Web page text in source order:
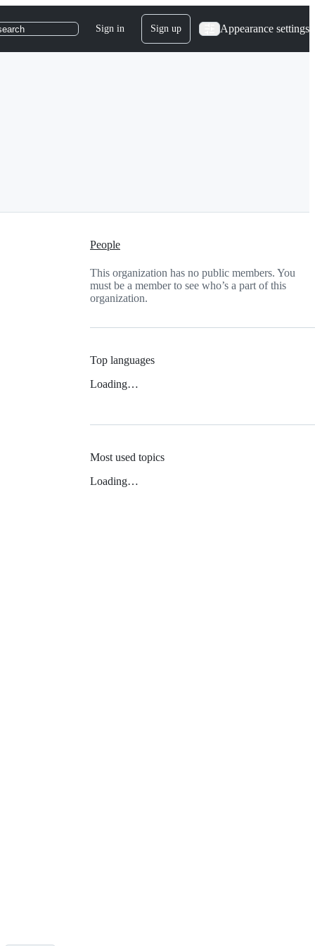
Sign in Sign up Appearance settings
People
This organization has no public members. You
must be a member to see who’s a part of this
organization.
Top languages
Loading…
Most used topics
Loading…